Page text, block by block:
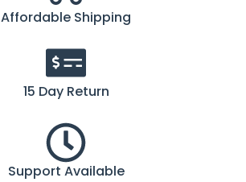
Affordable Shipping
15 Day Return
Support Available